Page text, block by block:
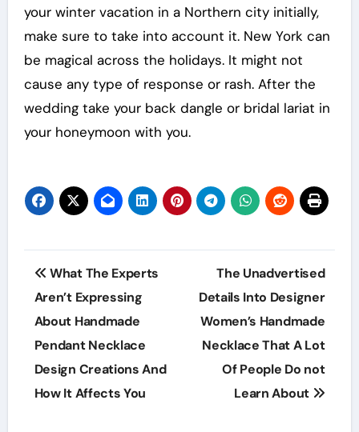
your winter vacation in a Northern city initially,
make sure to take into account it. New York can
be magical across the holidays. It might not
cause any type of response or rash. After the
wedding take your back dangle or bridal lariat in
your honeymoon with you.
Post
navigation
What The Experts
Aren’t Expressing
About Handmade
Pendant Necklace
Design Creations And
How It Affects You
The Unadvertised
Details Into Designer
Women’s Handmade
Necklace That A Lot
Of People Do not
Learn About